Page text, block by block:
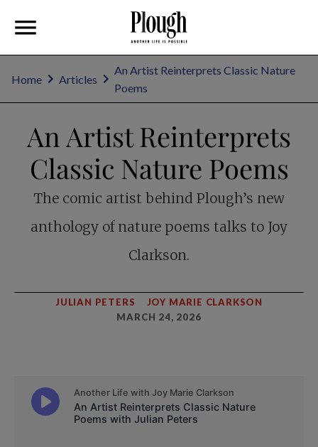
Home Articles
An Artist Reinterprets Classic Nature
Poems
An Artist Reinterprets
Classic Nature Poems
The comic artist behind Plough’s new
anthology of nature poems talks to Joy
Clarkson.
JULIAN PETERS
JOY MARIE CLARKSON
MARCH 24, 2026